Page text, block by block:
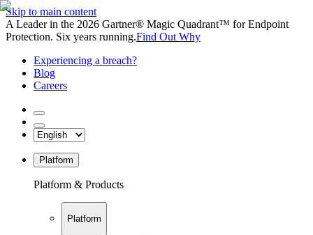
Skip to main content
A Leader in the 2026 Gartner® Magic Quadrant™ for Endpoint
Protection. Six years running.Find Out Why
Experiencing a breach?
Blog
Careers
Platform
Platform & Products
Platform